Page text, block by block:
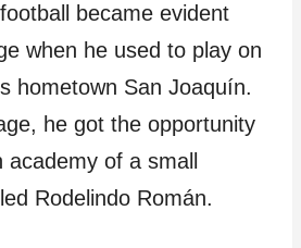
became evident
when he used to play on
hometown San Joaquín.
he got the opportunity
of a small
Rodelindo Román.